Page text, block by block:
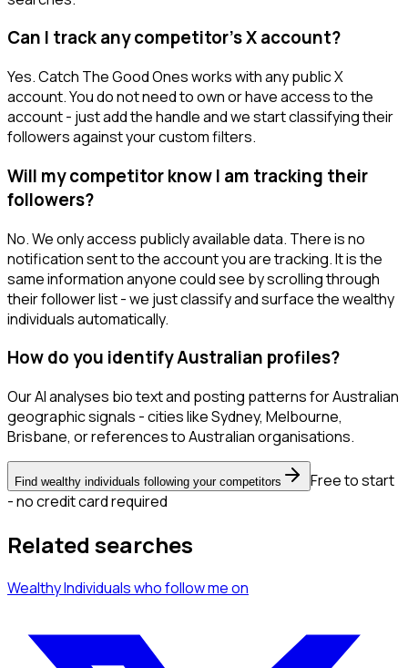
Can I track any competitor's X account?
Yes. Catch The Good Ones works with any public X
account. You do not need to own or have access to the
account - just add the handle and we start classifying their
followers against your custom filters.
Will my competitor know I am tracking their
followers?
No. We only access publicly available data. There is no
notification sent to the account you are tracking. It is the
same information anyone could see by scrolling through
their follower list - we just classify and surface the wealthy
individuals automatically.
How do you identify Australian profiles?
Our AI analyses bio text and posting patterns for Australian
geographic signals - cities like Sydney, Melbourne,
Brisbane, or references to Australian organisations.
Find wealthy individuals following your competitors
Free to start
- no credit card required
Related searches
Wealthy Individualswho follow meon